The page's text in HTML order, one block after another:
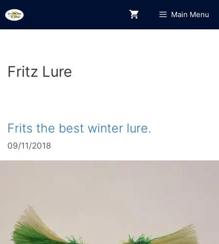
Skip
to
Main Menu
Fritz Lure
Frits the best winter lure.
09/11/2018